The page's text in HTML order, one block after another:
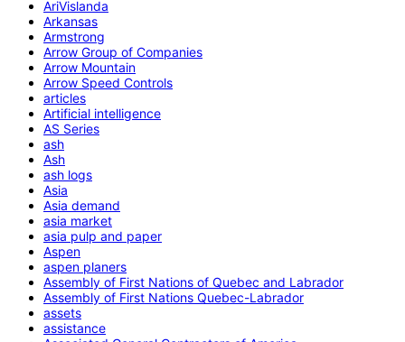
AriVislanda
Arkansas
Armstrong
Arrow Group of Companies
Arrow Mountain
Arrow Speed Controls
articles
Artificial intelligence
AS Series
ash
Ash
ash logs
Asia
Asia demand
asia market
asia pulp and paper
Aspen
aspen planers
Assembly of First Nations of Quebec and Labrador
Assembly of First Nations Quebec-Labrador
assets
assistance